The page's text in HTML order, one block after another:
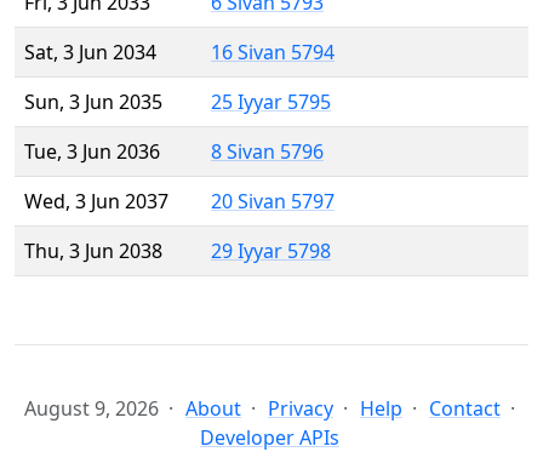
Sat, 3 Jun 2034
16 Sivan 5794
Sun, 3 Jun 2035
25 Iyyar 5795
Tue, 3 Jun 2036
8 Sivan 5796
Wed, 3 Jun 2037
20 Sivan 5797
Thu, 3 Jun 2038
29 Iyyar 5798
August 9, 2026 About Privacy Help
Contact
Developer APIs